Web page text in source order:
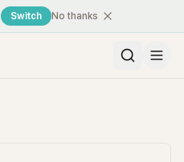
Switch No thanks